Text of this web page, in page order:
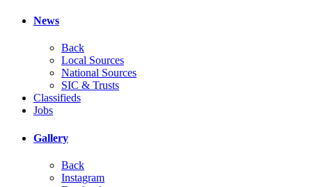
News
Back
Local Sources
National Sources
SIC & Trusts
Classifieds
Jobs
Gallery
Back
Instagram